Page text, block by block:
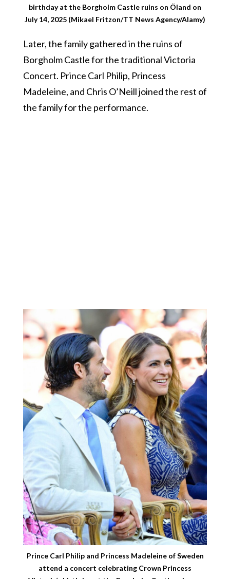
birthday at the Borgholm Castle ruins on Öland on
July 14, 2025 (Mikael Fritzon/TT News Agency/Alamy)
Later, the family gathered in the ruins of
Borgholm Castle for the traditional Victoria
Concert. Prince Carl Philip, Princess
Madeleine, and Chris O’Neill joined the rest of
the family for the performance.
Prince Carl Philip and Princess Madeleine of Sweden
attend a concert celebrating Crown Princess